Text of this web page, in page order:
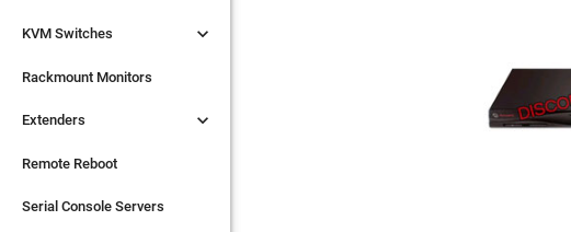
KVM Switches 
Rackmount Monitors
Extenders 
Remote Reboot
Serial Console Servers
KVM Switches 
Rackmount Monitors
Extenders 
Remote Reboot
Serial Console Servers